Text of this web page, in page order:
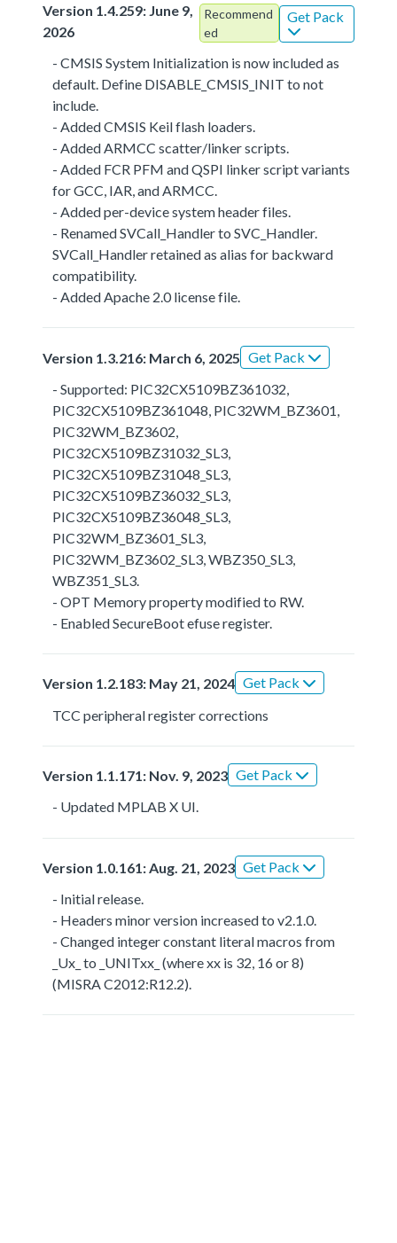
Version 1.4.259: June 9,
2026
Recommend
ed
Get Pack
- CMSIS System Initialization is now included as
default. Define DISABLE_CMSIS_INIT to not
include.
- Added CMSIS Keil flash loaders.
- Added ARMCC scatter/linker scripts.
- Added FCR PFM and QSPI linker script variants
for GCC, IAR, and ARMCC.
- Added per-device system header files.
- Renamed SVCall_Handler to SVC_Handler.
SVCall_Handler retained as alias for backward
compatibility.
- Added Apache 2.0 license file.
Version 1.3.216: March 6, 2025 Get Pack
- Supported: PIC32CX5109BZ361032,
PIC32CX5109BZ361048, PIC32WM_BZ3601,
PIC32WM_BZ3602,
PIC32CX5109BZ31032_SL3,
PIC32CX5109BZ31048_SL3,
PIC32CX5109BZ36032_SL3,
PIC32CX5109BZ36048_SL3,
PIC32WM_BZ3601_SL3,
PIC32WM_BZ3602_SL3, WBZ350_SL3,
WBZ351_SL3.
- OPT Memory property modified to RW.
- Enabled SecureBoot efuse register.
Version 1.2.183: May 21, 2024 Get Pack
TCC peripheral register corrections
Version 1.1.171: Nov. 9, 2023 Get Pack
- Updated MPLAB X UI.
Version 1.0.161: Aug. 21, 2023 Get Pack
- Initial release.
- Headers minor version increased to v2.1.0.
- Changed integer constant literal macros from
_Ux_ to _UNITxx_ (where xx is 32, 16 or 8)
(MISRA C2012:R12.2).